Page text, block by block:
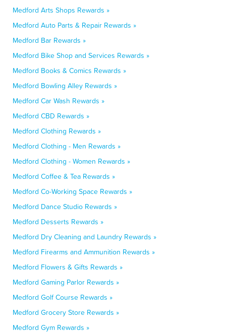
Medford Arts Shops Rewards »
Medford Auto Parts & Repair Rewards »
Medford Bar Rewards »
Medford Bike Shop and Services Rewards »
Medford Books & Comics Rewards »
Medford Bowling Alley Rewards »
Medford Car Wash Rewards »
Medford CBD Rewards »
Medford Clothing Rewards »
Medford Clothing - Men Rewards »
Medford Clothing - Women Rewards »
Medford Coffee & Tea Rewards »
Medford Co-Working Space Rewards »
Medford Dance Studio Rewards »
Medford Desserts Rewards »
Medford Dry Cleaning and Laundry Rewards »
Medford Firearms and Ammunition Rewards »
Medford Flowers & Gifts Rewards »
Medford Gaming Parlor Rewards »
Medford Golf Course Rewards »
Medford Grocery Store Rewards »
Medford Gym Rewards »